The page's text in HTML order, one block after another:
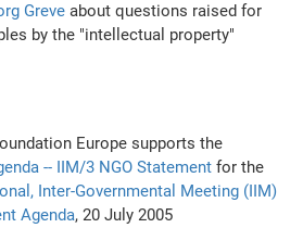
Greve about questions raised for
by the "intellectual property"
Europe supports the
-- IIM/3 NGO Statement for the
Inter-Governmental Meeting (IIM)
Agenda, 20 July 2005